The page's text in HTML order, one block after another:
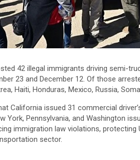
42 illegal immigrants driving semi-
23 and December 12. Of those
Haiti, Honduras, Mexico, Russia,
California issued 31 commercial
York, Pennsylvania, and Washington
immigration law violations, protecting
sector.